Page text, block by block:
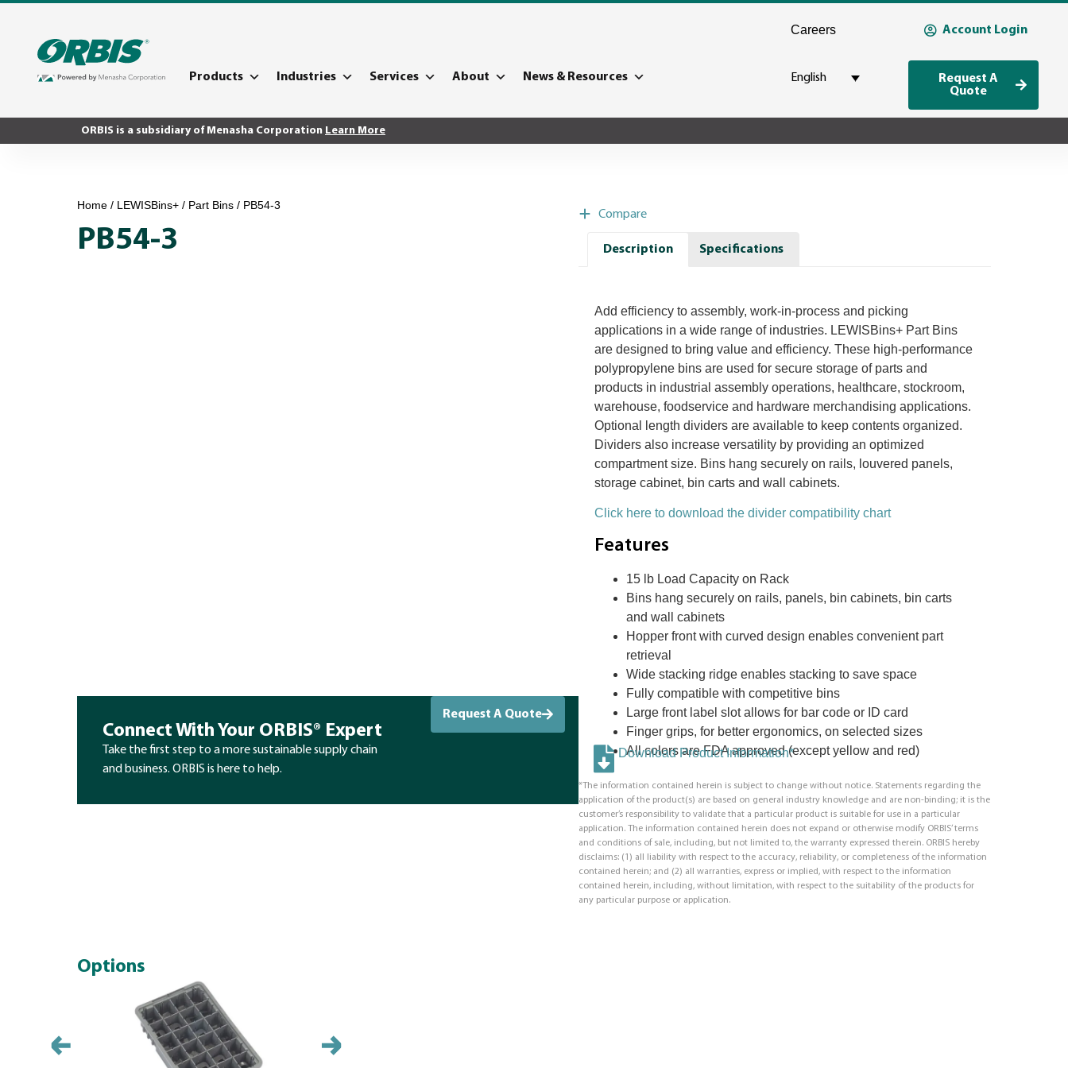
Products Industries Services About News & Resources
Careers Account Login
English
Request A
Quote
ORBIS is a subsidiary of Menasha Corporation Learn More
Home / LEWISBins+ / Part Bins / PB54-3
PB54-3
Connect With Your ORBIS® Expert
Take the first step to a more sustainable supply chain
and business. ORBIS is here to help.
Request A Quote
Compare
Description Specifications
Add efficiency to assembly, work-in-process and picking
applications in a wide range of industries. LEWISBins+ Part Bins
are designed to bring value and efficiency. These high-performance
polypropylene bins are used for secure storage of parts and
products in industrial assembly operations, healthcare, stockroom,
warehouse, foodservice and hardware merchandising applications.
Optional length dividers are available to keep contents organized.
Dividers also increase versatility by providing an optimized
compartment size. Bins hang securely on rails, louvered panels,
storage cabinet, bin carts and wall cabinets.
Click here to download the divider compatibility chart
Features
15 lb Load Capacity on Rack
Bins hang securely on rails, panels, bin cabinets, bin carts
and wall cabinets
Hopper front with curved design enables convenient part
retrieval
Wide stacking ridge enables stacking to save space
Fully compatible with competitive bins
Large front label slot allows for bar code or ID card
Finger grips, for better ergonomics, on selected sizes
All colors are FDA approved (except yellow and red)
Download Product Information*
*The information contained herein is subject to change without notice. Statements regarding the
application of the product(s) are based on general industry knowledge and are non-binding; it is the
customer’s responsibility to validate that a particular product is suitable for use in a particular
application. The information contained herein does not expand or otherwise modify ORBIS’ terms
and conditions of sale, including, but not limited to, the warranty expressed therein. ORBIS hereby
disclaims: (1) all liability with respect to the accuracy, reliability, or completeness of the information
contained herein; and (2) all warranties, express or implied, with respect to the information
contained herein, including, without limitation, with respect to the suitability of the products for
any particular purpose or application.
Options